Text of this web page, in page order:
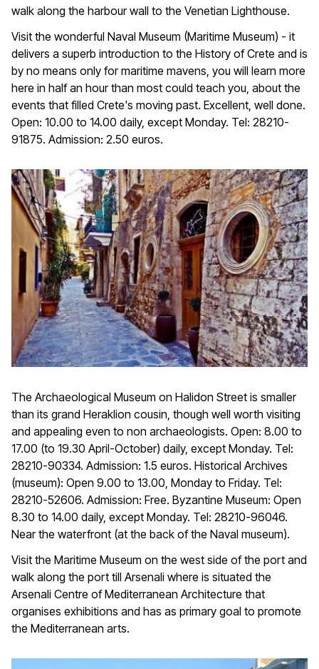
walk along the harbour wall to the Venetian Lighthouse.
Visit the wonderful Naval Museum (Maritime Museum) - it
delivers a superb introduction to the History of Crete and is
by no means only for maritime mavens, you will learn more
here in half an hour than most could teach you, about the
events that filled Crete's moving past. Excellent, well done.
Open: 10.00 to 14.00 daily, except Monday. Tel: 28210-
91875. Admission: 2.50 euros.
The Archaeological Museum on Halidon Street is smaller
than its grand Heraklion cousin, though well worth visiting
and appealing even to non archaeologists. Open: 8.00 to
17.00 (to 19.30 April-October) daily, except Monday. Tel:
28210-90334. Admission: 1.5 euros. Historical Archives
(museum): Open 9.00 to 13.00, Monday to Friday. Tel:
28210-52606. Admission: Free. Byzantine Museum: Open
8.30 to 14.00 daily, except Monday. Tel: 28210-96046.
Near the waterfront (at the back of the Naval museum).
Visit the Maritime Museum on the west side of the port and
walk along the port till Arsenali where is situated the
Arsenali Centre of Mediterranean Architecture that
organises exhibitions and has as primary goal to promote
the Mediterranean arts.